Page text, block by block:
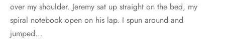
over my shoulder. Jeremy sat up straight on the bed, my
spiral notebook open on his lap. I spun around and
jumped…